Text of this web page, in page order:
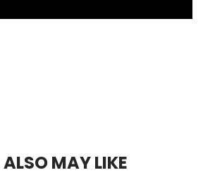
ALSOMAYLIKE